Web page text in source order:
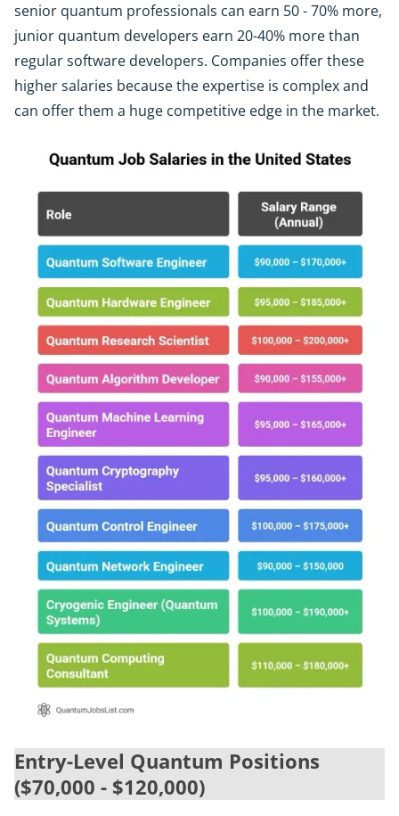
senior quantum professionals can earn 50 - 70% more,
junior quantum developers earn 20-40% more than
regular software developers. Companies offer these
higher salaries because the expertise is complex and
can offer them a huge competitive edge in the market.
Entry-Level Quantum Positions
($70,000 - $120,000)